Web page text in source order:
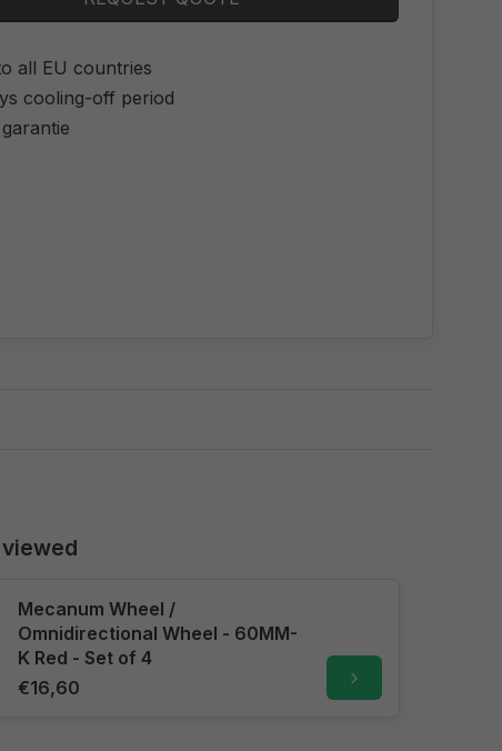
all EU countries
cooling-off period
Mecanum Wheel /
Omnidirectional Wheel - 60MM-
K Red - Set of 4
€16,60